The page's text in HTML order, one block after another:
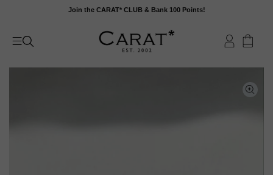
content
Join the CARAT* CLUB & Bank 100 Points!